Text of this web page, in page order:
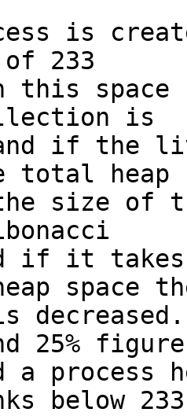
is
233
this space
is
if the
total heap
size of
if it
space
decreased.
25%
a process
below